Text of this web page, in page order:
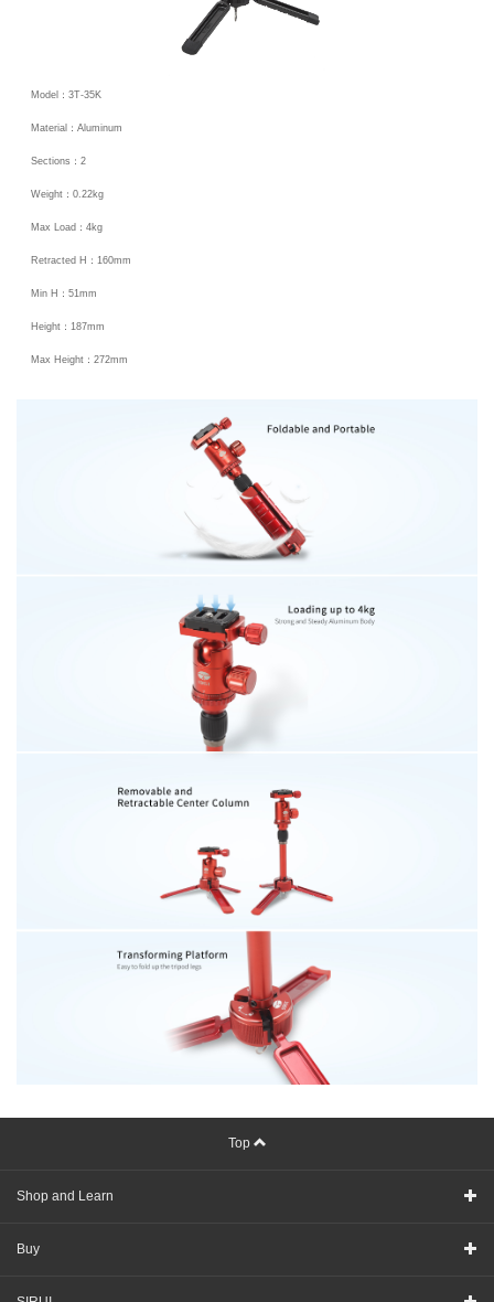
Model：3T-35K
Material：Aluminum
Sections：2
Weight：0.22kg
Max Load：4kg
Retracted H：160mm
Min H：51mm
Height：187mm
Max Height：272mm
Top
Shop and Learn
Buy